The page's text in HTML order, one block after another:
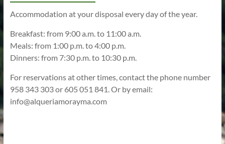
Accommodation at your disposal every day of the year.
Breakfast: from 9:00 a.m. to 11:00 a.m.
Meals: from 1:00 p.m. to 4:00 p.m.
Dinners: from 7:30 p.m. to 10:30 p.m.
For reservations at other times, contact the phone number
958 343 303 or 605 051 841. Or by email:
info@alqueriamorayma.com